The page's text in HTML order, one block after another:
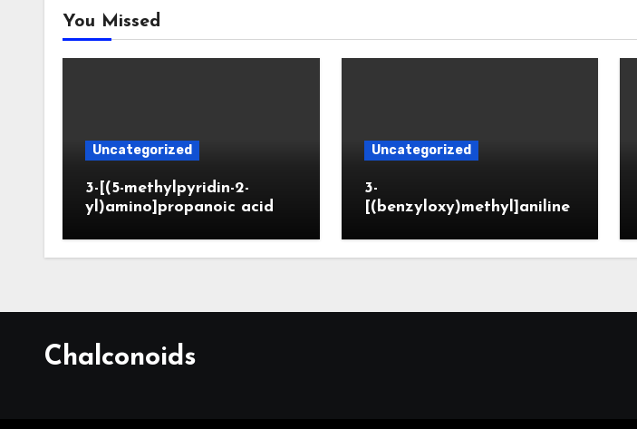
You Missed
Uncategorized
3-[(5-methylpyridin-2-
yl)amino]propanoic acid
Uncategorized
3-
[(benzyloxy)methyl]aniline
Chalconoids